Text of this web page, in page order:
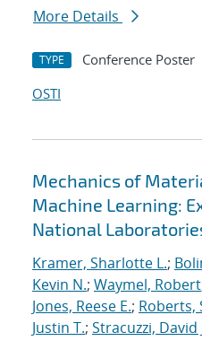
More Details
TYPE Conference Poster
OSTI
Mechanics of
Machine Learning:
National
Kramer, Sharlotte L.;
Kevin N.; Waymel, Robert
Jones, Reese E.; Roberts,
Justin T.; Stracuzzi, David